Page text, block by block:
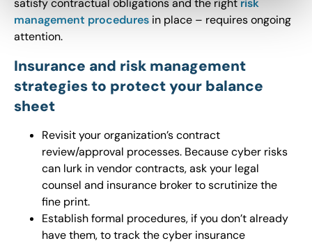
satisfy contractual obligations and the right risk
management procedures in place – requires ongoing
attention.
Insurance and risk management
strategies to protect your balance
sheet
Revisit your organization’s contract
review/approval processes. Because cyber risks
can lurk in vendor contracts, ask your legal
counsel and insurance broker to scrutinize the
fine print.
Establish formal procedures, if you don’t already
have them, to track the cyber insurance